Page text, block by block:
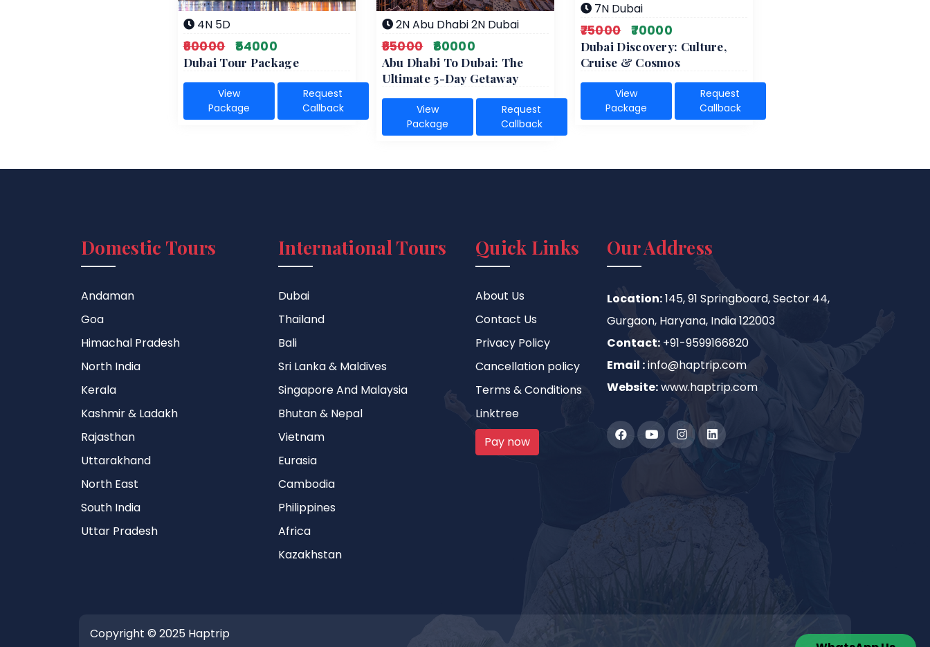
4N 5D
₹60000 ₹54000
Dubai Tour Package
View
Package
Request
Callback
2N Abu Dhabi 2N Dubai
₹65000 ₹60000
Abu Dhabi To Dubai: The
Ultimate 5-Day Getaway
View
Package
Request
Callback
7N Dubai
₹75000 ₹70000
Dubai Discovery: Culture,
Cruise & Cosmos
View
Package
Request
Callback
Domestic Tours
Andaman
Goa
Himachal Pradesh
North India
Kerala
Kashmir & Ladakh
Rajasthan
Uttarakhand
North East
South India
Uttar Pradesh
International Tours
Dubai
Thailand
Bali
Sri Lanka & Maldives
Singapore And Malaysia
Bhutan & Nepal
Vietnam
Eurasia
Cambodia
Philippines
Africa
Kazakhstan
Quick Links
About Us
Contact Us
Privacy Policy
Cancellation policy
Terms & Conditions
Linktree
Pay now
Our Address
Location:145, 91 Springboard, Sector 44,
Gurgaon, Haryana, India 122003
Contact: +91-9599166820
Email :info@haptrip.com
Website:www.haptrip.com
Copyright © 2025 Haptrip